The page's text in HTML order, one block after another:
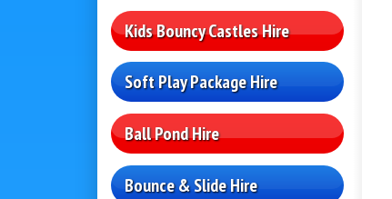
Kids Bouncy Castles Hire
Soft Play Package Hire
Ball Pond Hire
Bounce & Slide Hire